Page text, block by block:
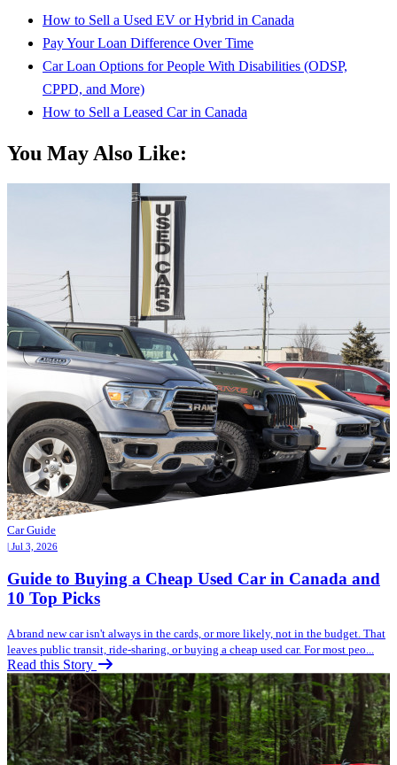
How to Sell a Used EV or Hybrid in Canada
Pay Your Loan Difference Over Time
Car Loan Options for People With Disabilities (ODSP,
CPPD, and More)
How to Sell a Leased Car in Canada
You May Also Like:
Car Guide
| Jul 3, 2026
Guide to Buying a Cheap Used Car in Canada and
10 Top Picks
A brand new car isn't always in the cards, or more likely, not in the budget. That
leaves public transit, ride-sharing, or buying a cheap used car. For most peo...
Read this Story